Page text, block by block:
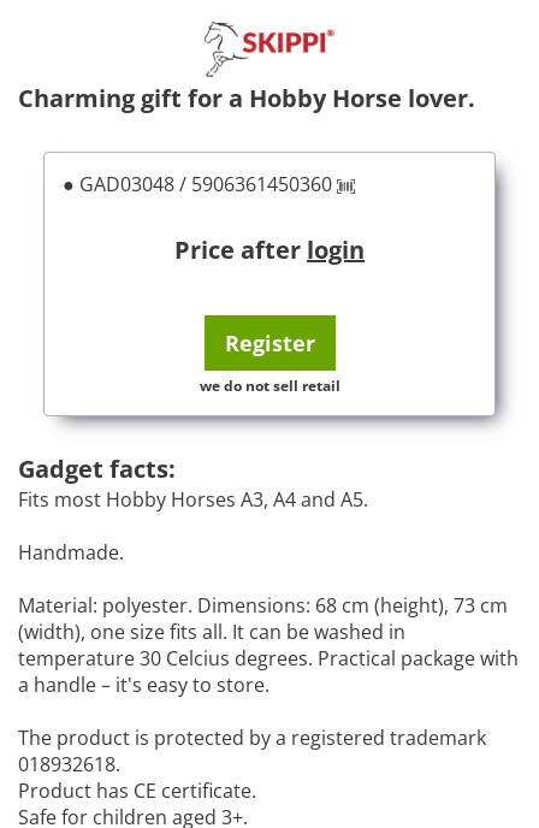
Charming gift for a Hobby Horse lover.
● GAD03048 / 5906361450360
Price after login
Register
we do not sell retail
Gadget facts:
Fits most Hobby Horses A3, A4 and A5.
Handmade.
Material: polyester. Dimensions: 68 cm (height), 73 cm
(width), one size fits all. It can be washed in
temperature 30 Celcius degrees. Practical package with
a handle – it's easy to store.
The product is protected by a registered trademark
018932618.
Product has CE certificate.
Safe for children aged 3+.